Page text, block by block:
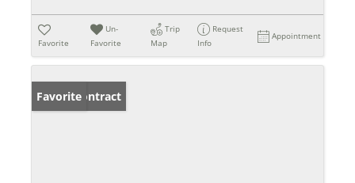
Favorite
Un-
Favorite
Trip
Map
Request
Info
Appointment
Under Contract
Favorite